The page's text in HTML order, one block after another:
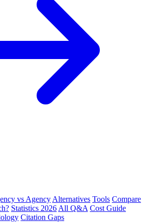
vs Agency Alternatives Tools Compare
Statistics 2026 All Q&A Cost Guide
Citation Gaps